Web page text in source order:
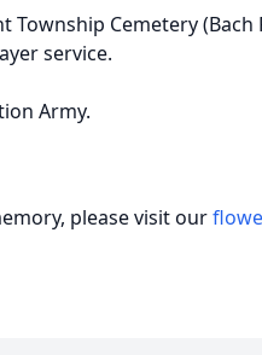
Township Cemetery (Bach
service.
Army.
please visit our